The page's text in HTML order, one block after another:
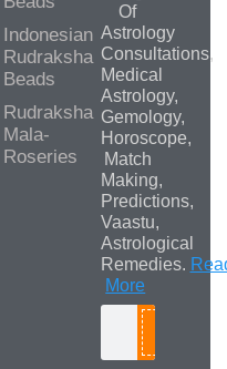
Indonesian
Rudraksha
Beads
Rudraksha
Mala-
Roseries
Of
Astrology
Consultations,
Medical
Astrology,
Gemology,
Horoscope,
Match
Making,
Predictions,
Vaastu,
Astrological
Remedies.
More